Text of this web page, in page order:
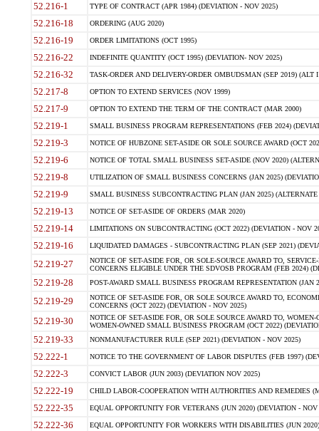
52.216-1 TYPE OF CONTRACT (APR 1984) (DEVIATION - NOV 2025)
52.216-18 ORDERING (AUG 2020)
52.216-19 ORDER LIMITATIONS (OCT 1995)
52.216-22 INDEFINITE QUANTITY (OCT 1995) (DEVIATION- NOV 2025)
52.216-32 TASK-ORDER AND DELIVERY-ORDER OMBUDSMAN (SEP 2019) (ALT I
52.217-8 OPTION TO EXTEND SERVICES (NOV 1999)
52.217-9 OPTION TO EXTEND THE TERM OF THE CONTRACT (MAR 2000)
52.219-1 SMALL BUSINESS PROGRAM REPRESENTATIONS (FEB 2024)
52.219-3 NOTICE OF HUBZONE SET-ASIDE OR SOLE SOURCE AWARD (OCT
52.219-6 NOTICE OF TOTAL SMALL BUSINESS SET-ASIDE (NOV 2020)
52.219-8 UTILIZATION OF SMALL BUSINESS CONCERNS (JAN 2025)
52.219-9 SMALL BUSINESS SUBCONTRACTING PLAN (JAN 2025)
52.219-13 NOTICE OF SET-ASIDE OF ORDERS (MAR 2020)
52.219-14 LIMITATIONS ON SUBCONTRACTING (OCT 2022) (DEVIATION - NOV
52.219-16 LIQUIDATED DAMAGES - SUBCONTRACTING PLAN (SEP 2021)
52.219-27
NOTICE OF SET-ASIDE FOR, OR SOLE-SOURCE AWARD TO,
CONCERNS ELIGIBLE UNDER THE SDVOSB PROGRAM (FEB 2024)
52.219-28 POST-AWARD SMALL BUSINESS PROGRAM REPRESENTATION (JAN
52.219-29
NOTICE OF SET-ASIDE FOR, OR SOLE SOURCE AWARD TO,
CONCERNS (OCT 2022) (DEVIATION - NOV 2025)
52.219-30
NOTICE OF SET-ASIDE FOR, OR SOLE SOURCE AWARD TO,
WOMEN-OWNED SMALL BUSINESS PROGRAM (OCT 2022)
52.219-33 NONMANUFACTURER RULE (SEP 2021) (DEVIATION - NOV 2025)
52.222-1 NOTICE TO THE GOVERNMENT OF LABOR DISPUTES (FEB 1997)
52.222-3 CONVICT LABOR (JUN 2003) (DEVIATION NOV 2025)
52.222-19 CHILD LABOR-COOPERATION WITH AUTHORITIES AND REMEDIES
52.222-35 EQUAL OPPORTUNITY FOR VETERANS (JUN 2020) (DEVIATION - NOV
52.222-36 EQUAL OPPORTUNITY FOR WORKERS WITH DISABILITIES (JUN